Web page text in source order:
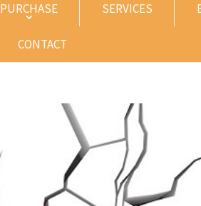
PURCHASE SERVICES
CONTACT